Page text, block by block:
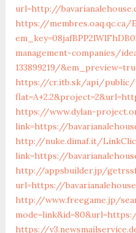
url=http://
https://
management-companies/
133899219/
https://cr.itb.sk/api/public/
https://www.dylan-
link=https://
http://nuke.dimaf.it/
link=https://
http://appsbuilder.jp/
url=https://
http://www.freegame.jp/
https://